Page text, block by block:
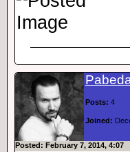
Posts: 4
Joined:
Posted: February 7, 2014, 4:07